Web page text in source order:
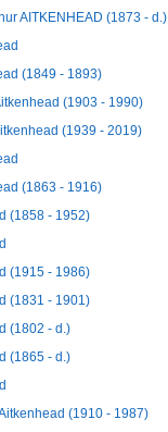
AITKENHEAD (1873 - d.)
(1849 - 1893)
(1903 - 1990)
(1939 - 2019)
(1863 - 1916)
(1858 - 1952)
(1915 - 1986)
(1831 - 1901)
(1802 - d.)
(1865 - d.)
(1910 - 1987)